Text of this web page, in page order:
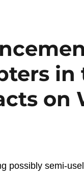
in
on
possibly semi-